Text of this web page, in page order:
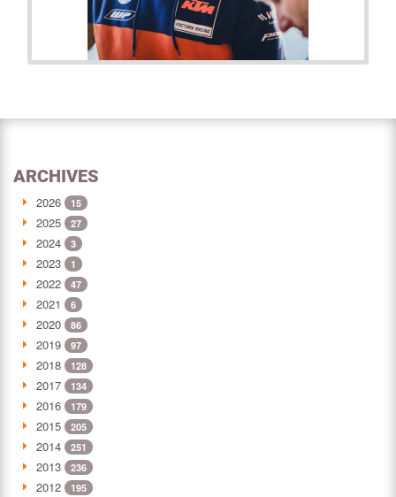
ARCHIVES
2026 15
2025 27
2024 3
2023 1
2022 47
2021 6
2020 86
2019 97
2018 128
2017 134
2016 179
2015 205
2014 251
2013 236
2012 195